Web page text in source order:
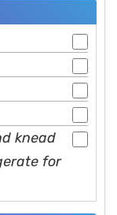
knead
for